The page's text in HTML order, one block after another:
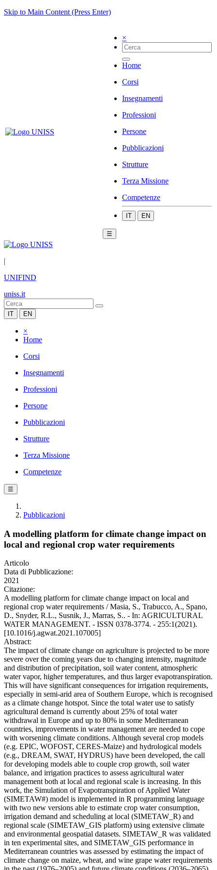
Skip to Main Content (Press Enter)
×
Home
Corsi
Insegnamenti
Professioni
Persone
Pubblicazioni
Strutture
Terza Missione
Competenze
IT EN
☰
|
UNIFIND
uniss.it
IT EN
×
Home
Corsi
Insegnamenti
Professioni
Persone
Pubblicazioni
Strutture
Terza Missione
Competenze
☰
Pubblicazioni
A modelling platform for climate change impact on
local and regional crop water requirements
Articolo
Data di Pubblicazione:
2021
Citazione:
A modelling platform for climate change impact on local and
regional crop water requirements / Masia, S., Trabucco, A., Spano,
D., Snyder, R.L., Susnik, J., Marras, S.. - In: AGRICULTURAL
WATER MANAGEMENT. - ISSN 0378-3774. - 255:1(2021).
[10.1016/j.agwat.2021.107005]
Abstract:
The impact of climate change on agriculture is projected to be more
severe over the coming years due to changing intensity, magnitude
and distribution of precipitation, soil water content, atmospheric
water vapor, higher temperatures, and thus larger evapotranspiration.
This will have significant consequences for irrigation requirements,
especially in semi-arid area of Southern Europe, which is recognised
as a climate change hotspot. Since the total water use to satisfy
agricultural demand is currently about 25% of total water
withdrawal in Europe and up to 80% in some Mediterranean
countries, improvements in water management are needed to cope
with worsening climate conditions. Although several crop models
(e.g. EPIC, WOFOST, CERES-Maize) and hydrological models
(e.g., DREAM, SWAT, HYDRUS) have been developed, the call
for developing models able to couple crop growth, soil water
balance, and irrigation practices to assess agricultural water
management both at local and regional scale is increasing. In this
work, the Simulation of Evapotranspiration of Applied Water
(SIMETAW#) model is implemented in R programming language
with two new versions able to estimate crop water consumption,
irrigation demand and scheduling at local (SIMETAW_R) and
regional scale (SIMETAW_GIS platform) using extensive climate
and environmental geospatial datasets. SIMETAW_R was validated
in ten experimental sites, and SIMETAW_GIS performance in
Mediterranean countries was assessed by estimating the impact of
climate change on maize, wheat, and wine grape water requirements